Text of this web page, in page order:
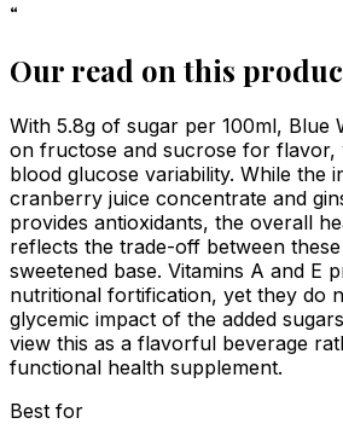
“
Our read on this
With 5.8g of sugar per 100ml, Blue
on fructose and sucrose for flavor,
blood glucose variability. While the
cranberry juice concentrate and
provides antioxidants, the overall
reflects the trade-off between
sweetened base. Vitamins A and E
nutritional fortification, yet they do
glycemic impact of the added
view this as a flavorful beverage
functional health supplement.
Best for